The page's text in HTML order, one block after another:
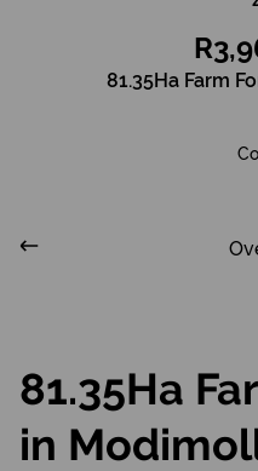
81.35Ha Farm
81.35Ha
in